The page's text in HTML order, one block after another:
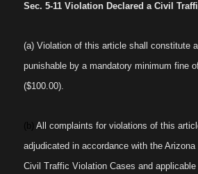
Sec. 5-11 Violation Declared a Civil
(a) Violation of this article shall constitute
punishable by a mandatory minimum fine
($100.00).
(b)All complaints for violations of this
adjudicated in accordance with the
Civil Traffic Violation Cases and